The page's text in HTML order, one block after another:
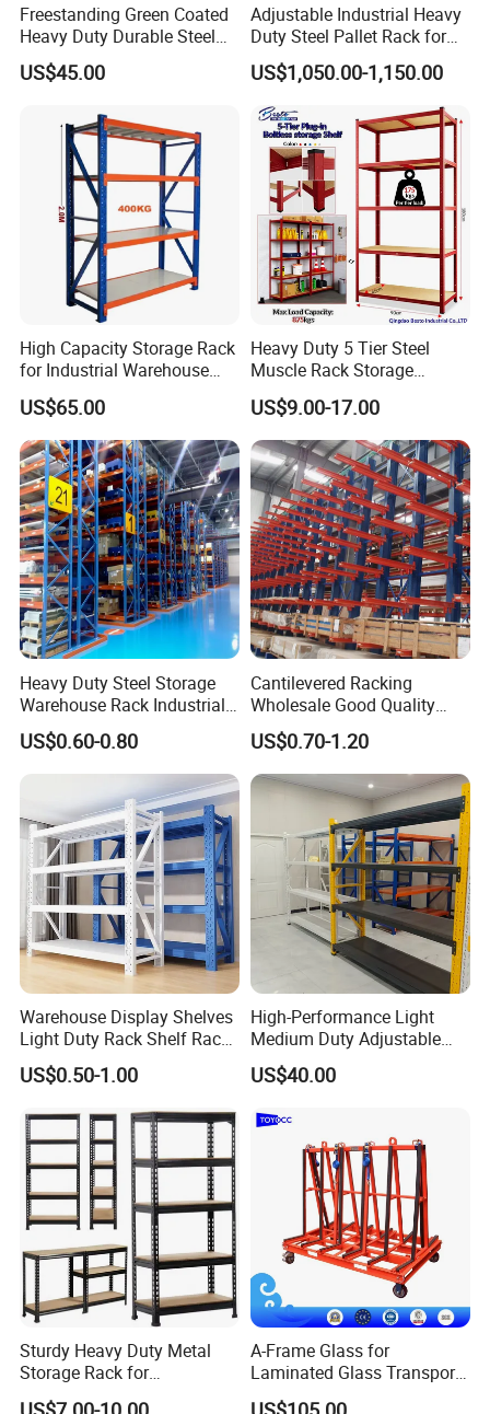
Your inquiry related to our products or
price will be replied in 12 hours.
Well-trained and experienced staffs to
answer all your inquiries in fluent
English.
OEM & ODM, any your customized
racking we can help you to design
product.
We have very experienced
professional engineers to make best
solutions.
Warranty: 10 years warranty, the
broken parts will be replaced and sent
to you.
Packaging & Shipping
Freestanding Green Coated
Heavy Duty Durable Steel
Wire Rack Shelving
US$45.00
Adjustable Industrial Heavy
Duty Steel Pallet Rack for
Warehouse Storage
US$1,050.00-1,150.00
High Capacity Storage Rack
for Industrial Warehouse
Needs
US$65.00
Heavy Duty 5 Tier Steel
Muscle Rack Storage
Adjustable Metal Shelf
US$9.00-17.00
Heavy Duty Steel Storage
Warehouse Rack Industrial
Metal Shelving Racking with
CE Certificated
US$0.60-0.80
Cantilevered Racking
Wholesale Good Quality
Double Sided Stacking
Racks Steel Shelf Heavy
Duty Display Cantilever
Warehouse Storage Rack
US$0.70-1.20
Warehouse Display Shelves
Light Duty Rack Shelf Rack
Pallet Racking Storage
Racking
US$0.50-1.00
High-Performance Light
Medium Duty Adjustable
Steel Storage Warehouse
Shelving System
US$40.00
Sturdy Heavy Duty Metal
Storage Rack for
Warehouse Solutions
A-Frame Glass for
Laminated Glass Transport
Rack Warehouse Stand